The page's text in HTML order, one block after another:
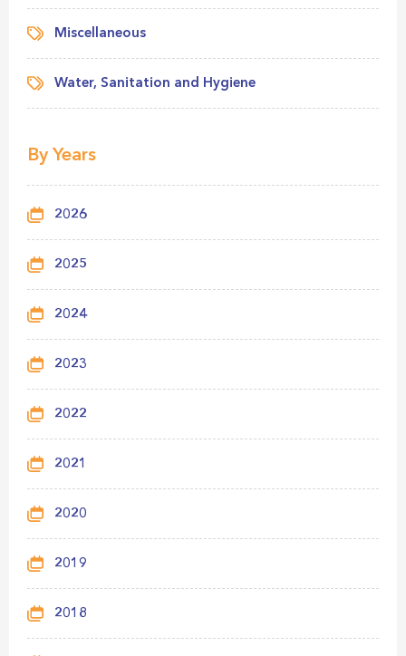
Miscellaneous
Water, Sanitation and Hygiene
By Years
2026
2025
2024
2023
2022
2021
2020
2019
2018